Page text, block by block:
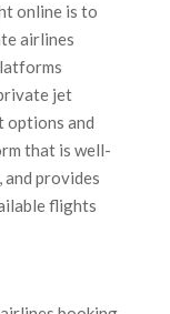
online is to
airlines
jet
and
that is well-
and provides
flights